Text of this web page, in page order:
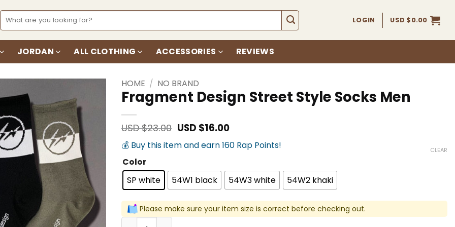
Search
for:
LOGIN USD $0.00
JORDAN ALL CLOTHING ACCESSORIES REVIEWS
Add to
wishlist
HOME / NO BRAND
Fragment Design Street Style Socks Men
USD $23.00 Original
was:
USD $16.00Current
is:
💰 Buy this item and earn 160 Rap Points!
Color
SP white
54W1 black 54W3 white 54W2 khaki
CLEAR
Please make sure your item size is correct before checking out.